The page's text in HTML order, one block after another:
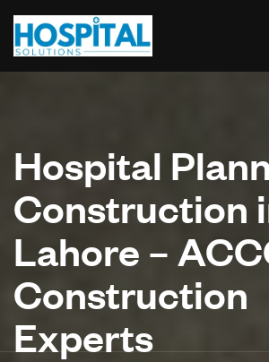
Hospital
Construction
Lahore –
Construction
Experts